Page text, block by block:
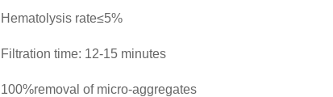
Hematolysis rate≤5%
Filtration time: 12-15 minutes
100%removal of micro-aggregates